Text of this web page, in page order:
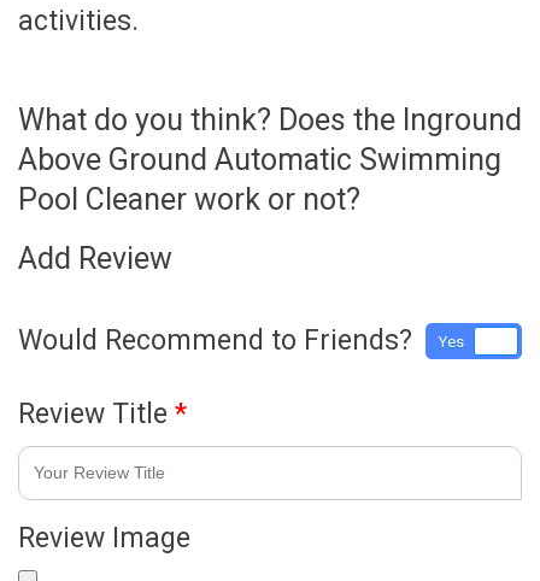
activities.
What do you think? Does the Inground
Above Ground Automatic Swimming
Pool Cleaner work or not?
Add Review
Would Recommend to Friends? Yes
Review Title *
Review Image